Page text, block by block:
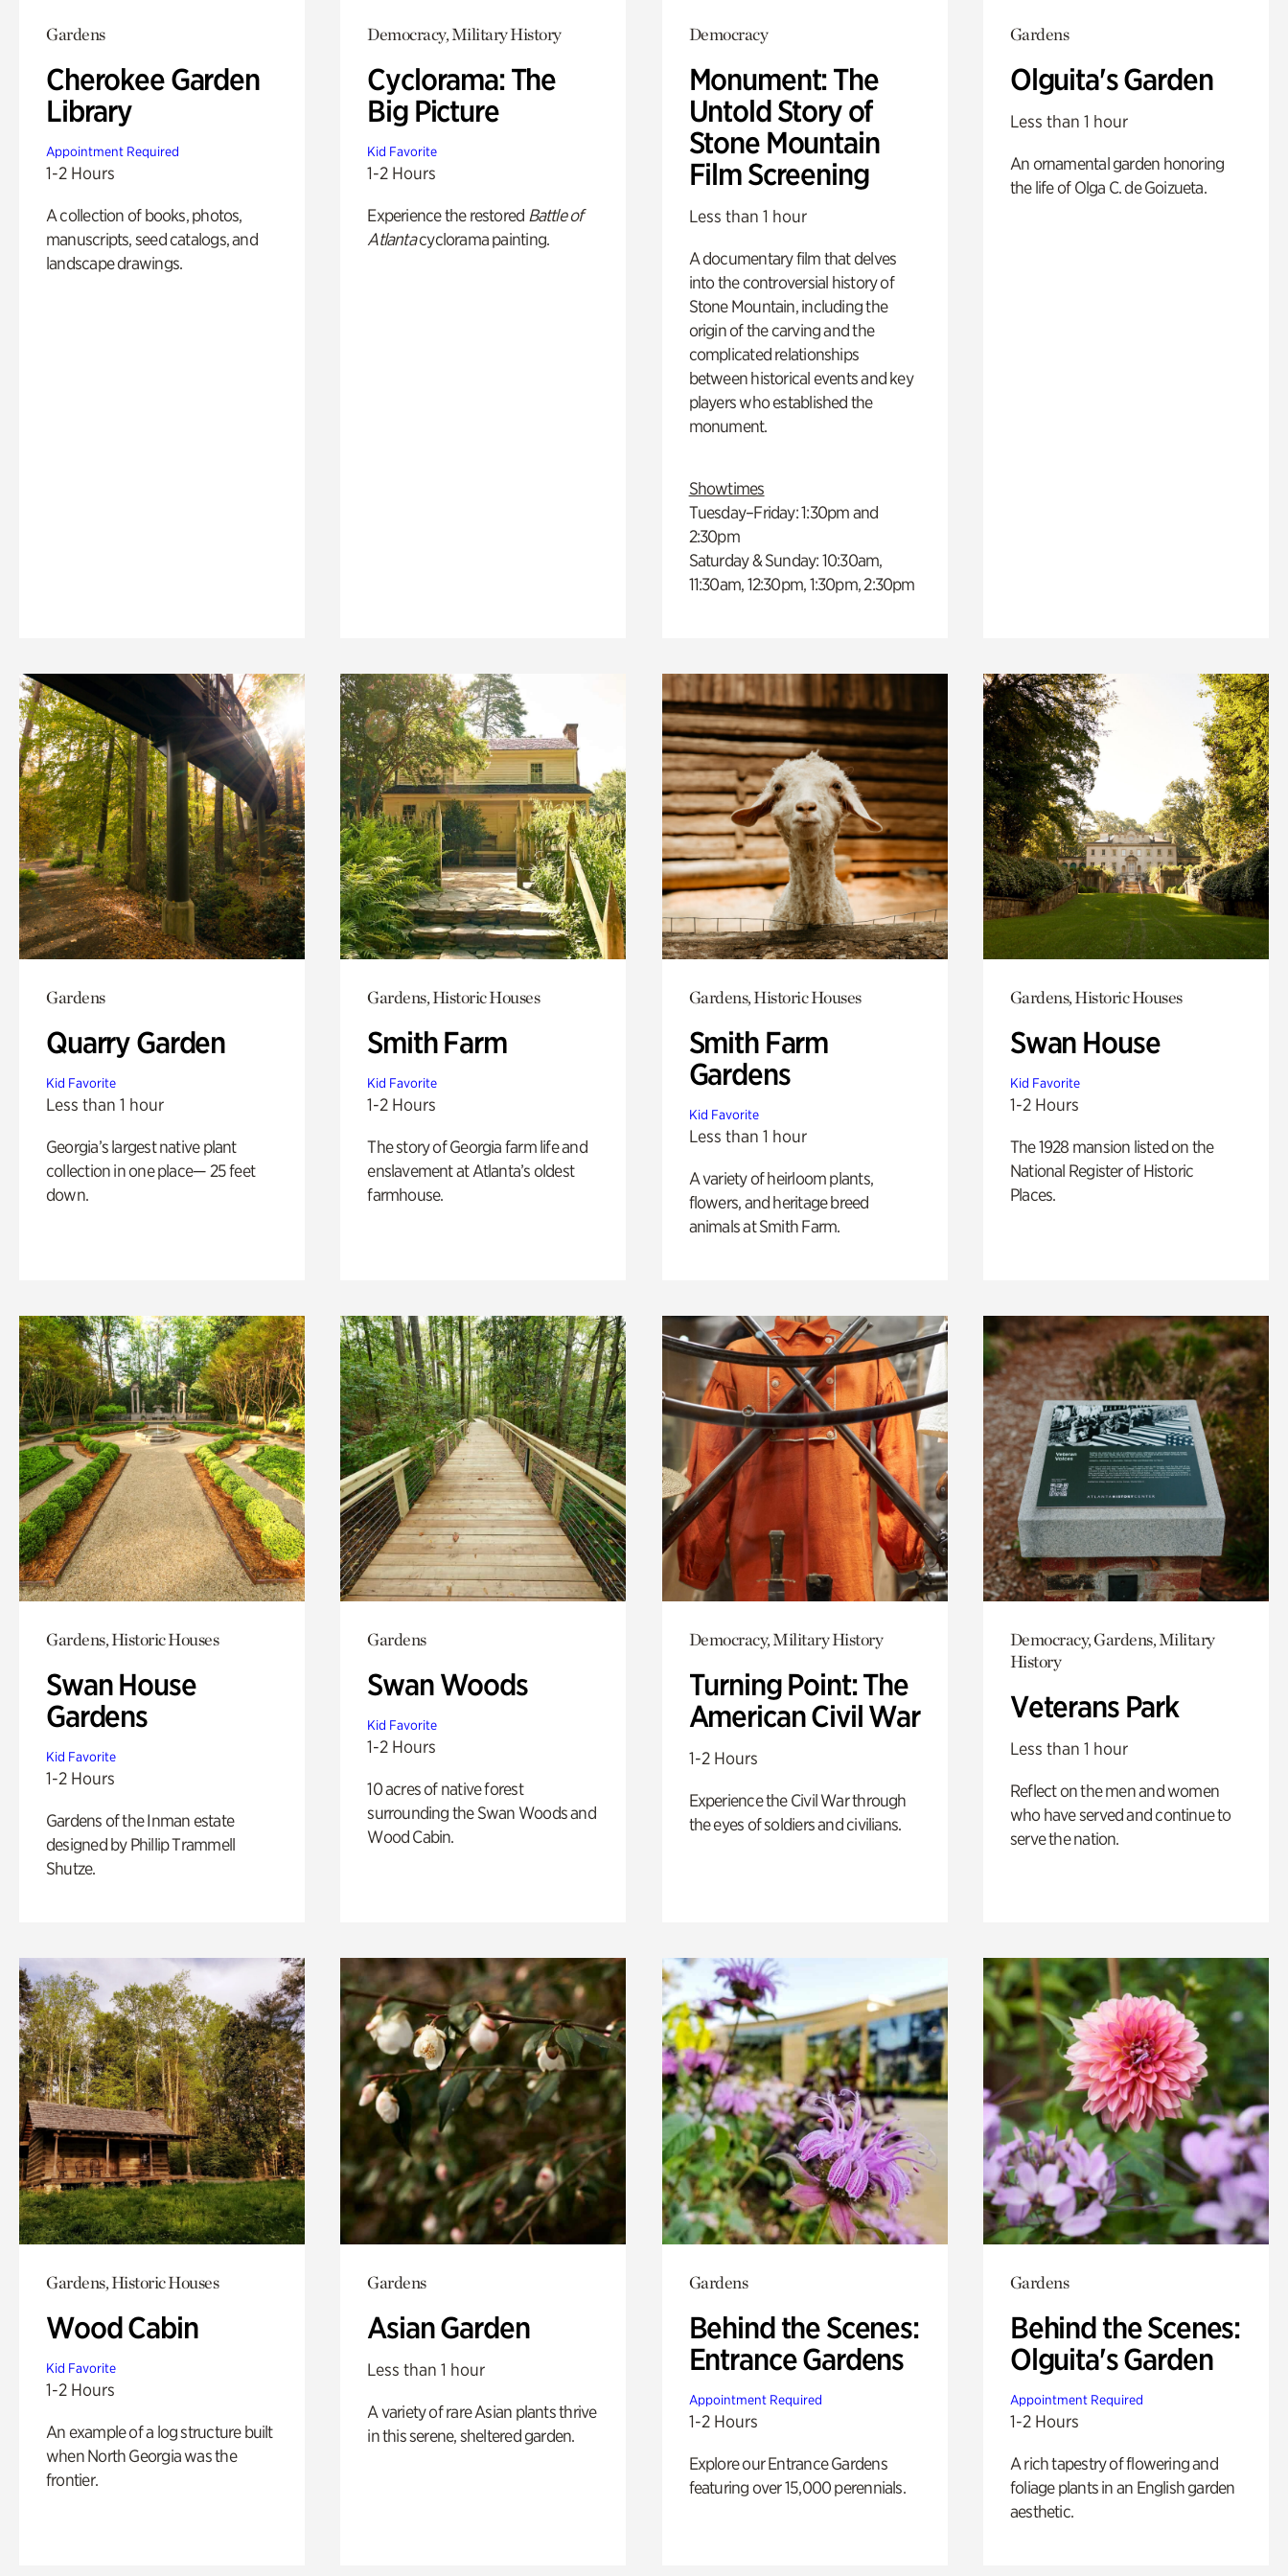
Gardens
Cherokee Garden
Library
Appointment Required
1-2 Hours
A collection of books, photos,
manuscripts, seed catalogs, and
landscape drawings.
Democracy, Military History
Cyclorama: The
Big Picture
Kid Favorite
1-2 Hours
Experience the restored Battle of
Atlantacyclorama painting.
Democracy
Monument: The
Untold Story of
Stone Mountain
Film Screening
Less than 1 hour
A documentary film that delves
into the controversial history of
Stone Mountain, including the
origin of the carving and the
complicated relationships
between historical events and key
players who established the
monument.
Showtimes
Tuesday–Friday: 1:30pm and
2:30pm
Saturday & Sunday: 10:30am,
11:30am, 12:30pm, 1:30pm, 2:30pm
Gardens
Olguita's Garden
Less than 1 hour
An ornamental garden honoring
the life of Olga C. de Goizueta.
Gardens
Quarry Garden
Kid Favorite
Less than 1 hour
Georgia’s largest native plant
collection in one place— 25 feet
down.
Gardens, Historic Houses
Smith Farm
Kid Favorite
1-2 Hours
The story of Georgia farm life and
enslavement at Atlanta’s oldest
farmhouse.
Gardens, Historic Houses
Smith Farm
Gardens
Kid Favorite
Less than 1 hour
A variety of heirloom plants,
flowers, and heritage breed
animals at Smith Farm.
Gardens, Historic Houses
Swan House
Kid Favorite
1-2 Hours
The 1928 mansion listed on the
National Register of Historic
Places.
Gardens, Historic Houses
Swan House
Gardens
Kid Favorite
1-2 Hours
Gardens of the Inman estate
designed by Phillip Trammell
Shutze.
Gardens
Swan Woods
Kid Favorite
1-2 Hours
10 acres of native forest
surrounding the Swan Woods and
Wood Cabin.
Democracy, Military History
Turning Point: The
American Civil War
1-2 Hours
Experience the Civil War through
the eyes of soldiers and civilians.
Democracy, Gardens, Military
History
Veterans Park
Less than 1 hour
Reflect on the men and women
who have served and continue to
serve the nation.
Gardens, Historic Houses
Wood Cabin
Kid Favorite
1-2 Hours
An example of a log structure built
when North Georgia was the
frontier.
Gardens
Asian Garden
Less than 1 hour
A variety of rare Asian plants thrive
in this serene, sheltered garden.
Gardens
Behind the Scenes:
Entrance Gardens
Appointment Required
1-2 Hours
Explore our Entrance Gardens
featuring over 15,000 perennials.
Gardens
Behind the Scenes:
Olguita's Garden
Appointment Required
1-2 Hours
A rich tapestry of flowering and
foliage plants in an English garden
aesthetic.